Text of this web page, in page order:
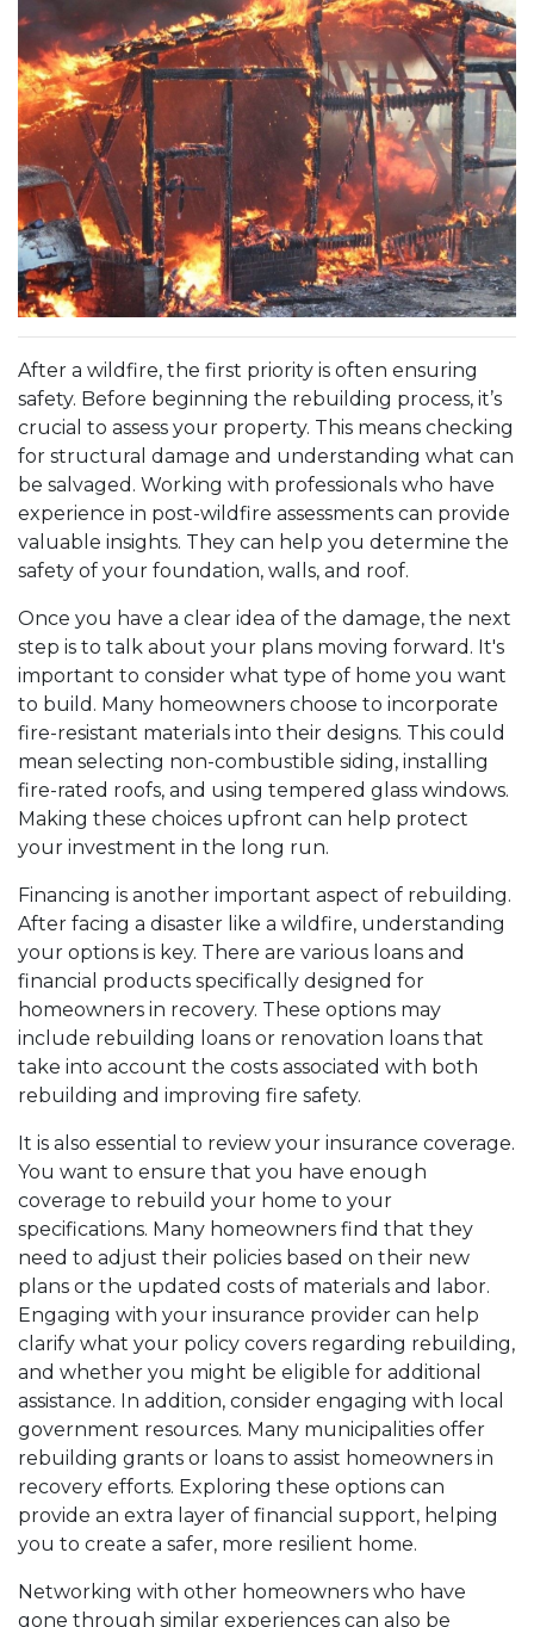
After a wildfire, the first priority is often ensuring
safety. Before beginning the rebuilding process, it’s
crucial to assess your property. This means checking
for structural damage and understanding what can
be salvaged. Working with professionals who have
experience in post-wildfire assessments can provide
valuable insights. They can help you determine the
safety of your foundation, walls, and roof.
Once you have a clear idea of the damage, the next
step is to talk about your plans moving forward. It's
important to consider what type of home you want
to build. Many homeowners choose to incorporate
fire-resistant materials into their designs. This could
mean selecting non-combustible siding, installing
fire-rated roofs, and using tempered glass windows.
Making these choices upfront can help protect
your investment in the long run.
Financing is another important aspect of rebuilding.
After facing a disaster like a wildfire, understanding
your options is key. There are various loans and
financial products specifically designed for
homeowners in recovery. These options may
include rebuilding loans or renovation loans that
take into account the costs associated with both
rebuilding and improving fire safety.
It is also essential to review your insurance coverage.
You want to ensure that you have enough
coverage to rebuild your home to your
specifications. Many homeowners find that they
need to adjust their policies based on their new
plans or the updated costs of materials and labor.
Engaging with your insurance provider can help
clarify what your policy covers regarding rebuilding,
and whether you might be eligible for additional
assistance. In addition, consider engaging with local
government resources. Many municipalities offer
rebuilding grants or loans to assist homeowners in
recovery efforts. Exploring these options can
provide an extra layer of financial support, helping
you to create a safer, more resilient home.
Networking with other homeowners who have
gone through similar experiences can also be